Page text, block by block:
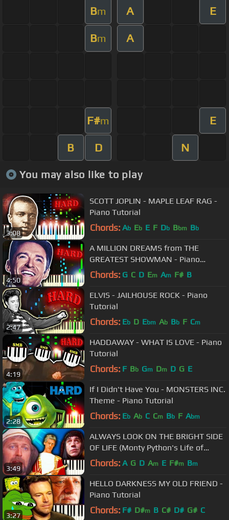
Bm A E
Bm A
F#m E
B D N
You may also like to play
3:08
SCOTT JOPLIN - MAPLE LEAF RAG -
Piano Tutorial
Chords: Ab Eb E F Db Bbm Bb
4:50
A MILLION DREAMS from THE
GREATEST SHOWMAN - Piano
Tutorial
Chords: G C D Em Am F# B
2:47
ELVIS - JAILHOUSE ROCK - Piano
Tutorial
Chords: Eb D Ebm Ab Bb F Cm
4:19
HADDAWAY - WHAT IS LOVE - Piano
Tutorial
Chords: F Bb Gm Dm D G E
2:28
If I Didn't Have You - MONSTERS INC.
Theme - Piano Tutorial
Chords: Eb Ab C Cm Bb F Abm
3:49
ALWAYS LOOK ON THE BRIGHT SIDE
OF LIFE (Monty Python's Life of
Brian) - Piano Tutorial
Chords: A G D Am E F#m Bm
3:27
HELLO DARKNESS MY OLD FRIEND -
Piano Tutorial
Chords: F# D#m B C# D# G# C